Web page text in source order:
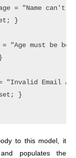
= "Name can't
}
"Age must be
"Invalid Email
}
to this model, it
populates the